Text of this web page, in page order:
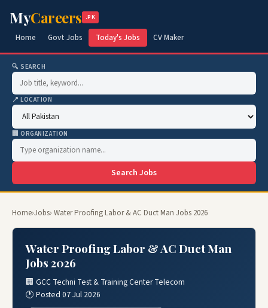
MyCareers .PK
Home Govt Jobs Today's Jobs CV Maker
🔍 SEARCH
📍 LOCATION
🏢 ORGANIZATION
Search Jobs
Home›Jobs› Water Proofing Labor & AC Duct Man Jobs 2026
Water Proofing Labor & AC Duct Man
Jobs 2026
🏢 GCC Techni Test & Training Center Telecom
🕐 Posted 07 Jul 2026